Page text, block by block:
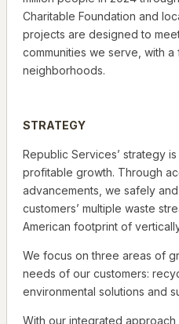
Charitable Foundation and
projects are designed to
communities we serve, with
neighborhoods.
STRATEGY
Republic Services’ strategy
profitable growth. Through
advancements, we safely
customers’ multiple waste
American footprint of
We focus on three areas of
needs of our customers:
environmental solutions and
With our integrated